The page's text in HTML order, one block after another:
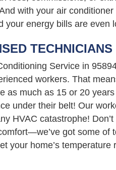
with your air
your energy bills are even
TECHNICIANS
Service in
workers. That
as much as 15 or 20
under their belt! Our
HVAC catastrophe!
got some
your home’s temperature